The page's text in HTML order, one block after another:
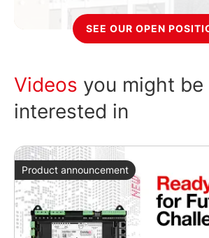
SEE OUR OPEN
Videos you might be
interested in
Product announcement